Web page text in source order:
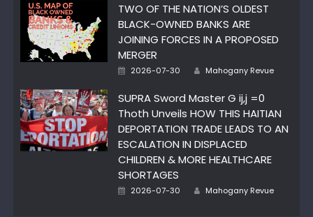
TWO OF THE NATION’S OLDEST
BLACK-OWNED BANKS ARE
JOINING FORCES IN A PROPOSED
MERGER
Posted
2026-07-30 Author
Mahogany Revue
SUPRA Sword Master G ij,j =0
Thoth Unveils HOW THIS HAITIAN
DEPORTATION TRADE LEADS TO AN
ESCALATION IN DISPLACED
CHILDREN & MORE HEALTHCARE
SHORTAGES
Posted
2026-07-30 Author
Mahogany Revue